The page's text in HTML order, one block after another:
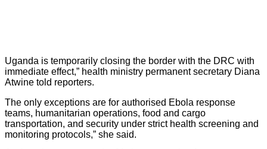
Uganda is temporarily closing the border with the DRC with
immediate effect,” health ministry permanent secretary Diana
Atwine told reporters.
The only exceptions are for authorised Ebola response
teams, humanitarian operations, food and cargo
transportation, and security under strict health screening and
monitoring protocols,” she said.